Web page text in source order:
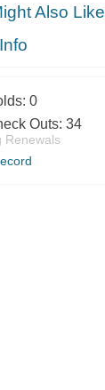
Also Like
0
Outs: 34
Renewals